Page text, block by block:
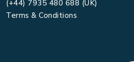
(+44) 7935 480 688 (UK)
Terms & Conditions